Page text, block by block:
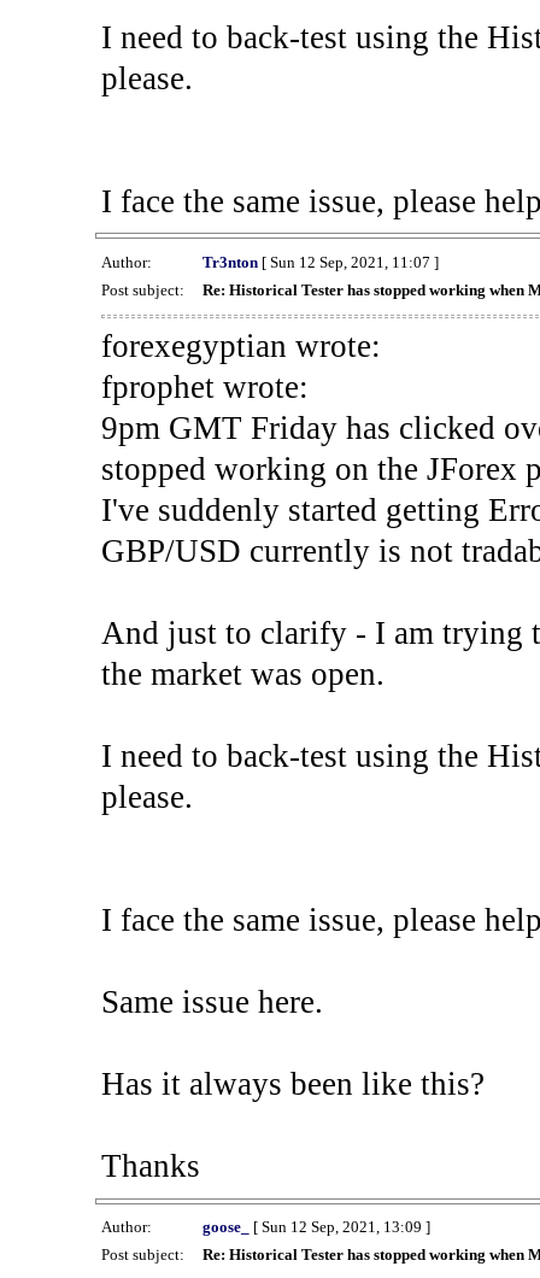
I need to back-test using the
please.
I face the same issue, please
Author: Tr3nton[ Sun 12 Sep, 2021, 11:07 ]
Post subject:
Re: Historical Tester has stopped working when
forexegyptian wrote:
fprophet wrote:
9pm GMT Friday has clicked
stopped working on the JForex
I've suddenly started getting
GBP/USD currently is not
And just to clarify - I am trying
the market was open.
I need to back-test using the
please.
I face the same issue, please
Same issue here.
Has it always been like this?
Thanks
Author: goose_
[ Sun 12 Sep, 2021, 13:09 ]
Post subject:
Re: Historical Tester has stopped working when